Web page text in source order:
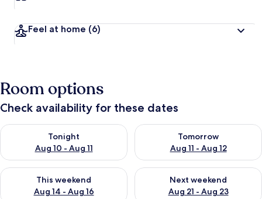
Feel at home (6)
Room options
Check availability for these dates
Tonight
Aug 10 - Aug 11
Check availability for tonight Aug 10 - Aug 11
Tomorrow
Aug 11 - Aug 12
Check availability for
This weekend
Aug 14 - Aug 16
Check availability for this weekend Aug 14 - Aug 16
Next weekend
Aug 21 - Aug 23
Check availability for next